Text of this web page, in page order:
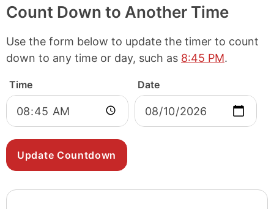
Count Down to Another Time
Use the form below to update the timer to count
down to any time or day, such as 8:45 PM.
Time Date